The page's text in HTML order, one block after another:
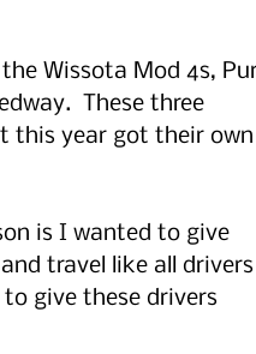
Wissota Mod 4s,
These three
this year got their own
is I wanted to give
travel like all drivers
give these drivers